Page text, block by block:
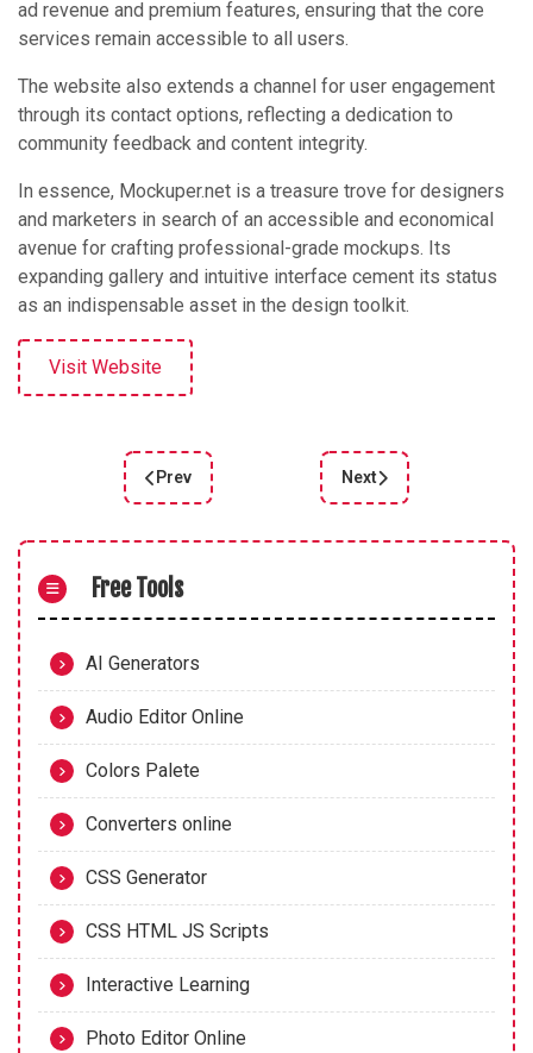
ad revenue and premium features, ensuring that the core
services remain accessible to all users.
The website also extends a channel for user engagement
through its contact options, reflecting a dedication to
community feedback and content integrity.
In essence, Mockuper.net is a treasure trove for designers
and marketers in search of an accessible and economical
avenue for crafting professional-grade mockups. Its
expanding gallery and intuitive interface cement its status
as an indispensable asset in the design toolkit.
Visit Website
Previous article: Vector Magic Review: Top
Prev
Next article: Create
Next
Free Tools
AI Generators
Audio Editor Online
Colors Palete
Converters online
CSS Generator
CSS HTML JS Scripts
Interactive Learning
Photo Editor Online